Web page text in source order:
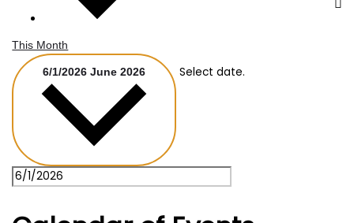
This Month
6/1/2026June 2026 Select date.